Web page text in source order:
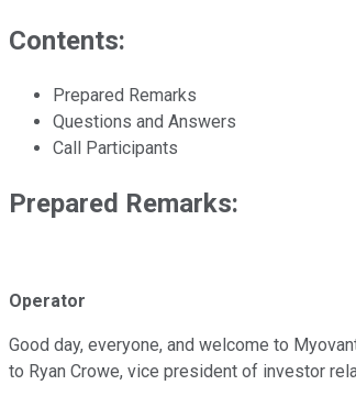
Contents:
Prepared Remarks
Questions and Answers
Call Participants
Prepared Remarks:
Operator
Good day, everyone, and welcome to
to Ryan Crowe, vice president of investor